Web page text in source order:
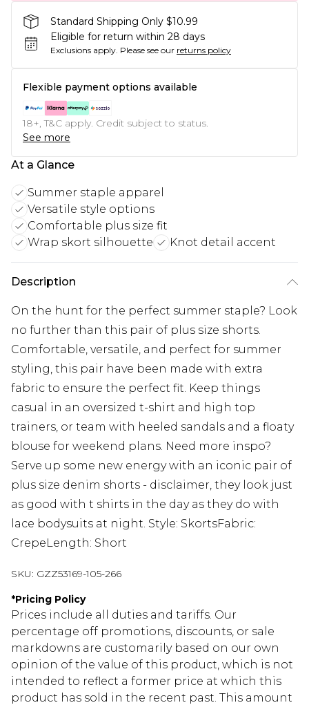
Standard Shipping Only $10.99
Eligible for return within 28 days
Exclusions apply. Please see our returns policy
Flexible payment options available
18+, T&C apply. Credit subject to status.
See more
At a Glance
Summer staple apparel
Versatile style options
Comfortable plus size fit
Wrap skort silhouette
Knot detail accent
Description
On the hunt for the perfect summer staple? Look
no further than this pair of plus size shorts.
Comfortable, versatile, and perfect for summer
styling, this pair have been made with extra
fabric to ensure the perfect fit. Keep things
casual in an oversized t-shirt and high top
trainers, or team with heeled sandals and a floaty
blouse for weekend plans. Need more inspo?
Serve up some new energy with an iconic pair of
plus size denim shorts - disclaimer, they look just
as good with t shirts in the day as they do with
lace bodysuits at night. Style: SkortsFabric:
CrepeLength: Short
SKU: GZZ53169-105-266
*Pricing Policy
Prices include all duties and tariffs. Our
percentage off promotions, discounts, or sale
markdowns are customarily based on our own
opinion of the value of this product, which is not
intended to reflect a former price at which this
product has sold in the recent past. This amount